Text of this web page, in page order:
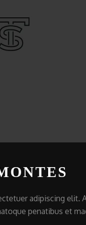
adipiscing elit.
penatibus et